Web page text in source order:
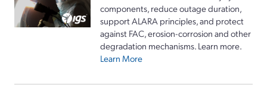
components, reduce outage duration,
support ALARA principles, and protect
against FAC, erosion-corrosion and other
degradation mechanisms. Learn more.
Learn More